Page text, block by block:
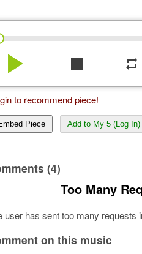
play_arrow stop repeat
to recommend piece!
Piece Add to My 5 (Log In)
(4)
Too Many
user has sent too many requests
on this music